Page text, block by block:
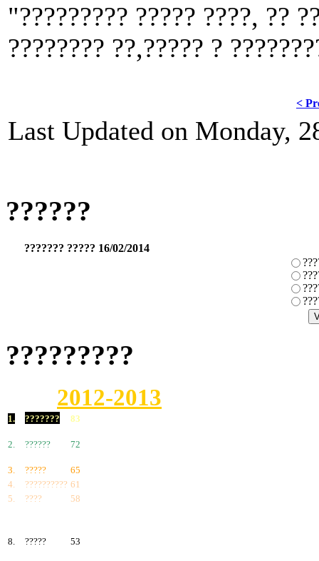
"????????? ????? ????, ??
???????? ??,????? ?
<
Last Updated on Monday,
??????
??????? ????? 16/02/2014
?????????
2012-2013
1. ??????? 83
2. ?????? 72
3. ?????
65
4.
?????????? 61
5.
????
58
8.
????? 53